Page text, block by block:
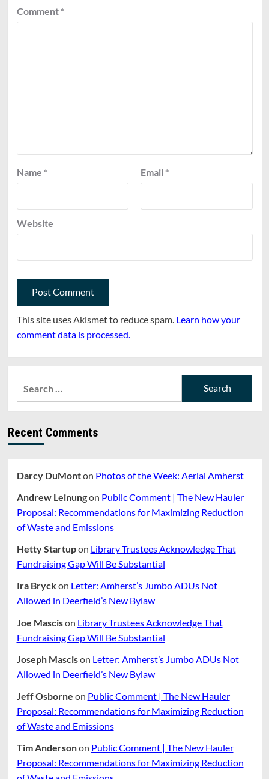
Comment *
Name * Email *
Website
This site uses Akismet to reduce spam. Learn how your
comment data is processed.
Recent Comments
Darcy DuMonton Photos of the Week: Aerial Amherst
Andrew Leinungon Public Comment | The New Hauler
Proposal: Recommendations for Maximizing Reduction
of Waste and Emissions
Hetty Startupon Library Trustees Acknowledge That
Fundraising Gap Will Be Substantial
Ira Bryckon Letter: Amherst’s Jumbo ADUs Not
Allowed in Deerfield’s New Bylaw
Joe Mascison Library Trustees Acknowledge That
Fundraising Gap Will Be Substantial
Joseph Mascison Letter: Amherst’s Jumbo ADUs Not
Allowed in Deerfield’s New Bylaw
Jeff Osborne on Public Comment | The New Hauler
Proposal: Recommendations for Maximizing Reduction
of Waste and Emissions
Tim Andersonon Public Comment | The New Hauler
Proposal: Recommendations for Maximizing Reduction